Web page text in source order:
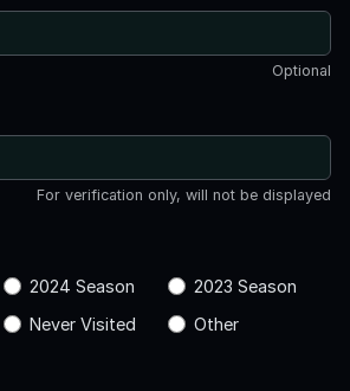
Optional
For verification only, will not be displayed
2024 Season
2023 Season
Never Visited Other